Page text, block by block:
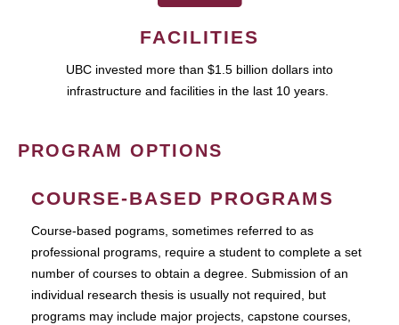
FACILITIES
UBC invested more than $1.5 billion dollars into
infrastructure and facilities in the last 10 years.
PROGRAM OPTIONS
COURSE-BASED PROGRAMS
Course-based pograms, sometimes referred to as
professional programs, require a student to complete a set
number of courses to obtain a degree. Submission of an
individual research thesis is usually not required, but
programs may include major projects, capstone courses,